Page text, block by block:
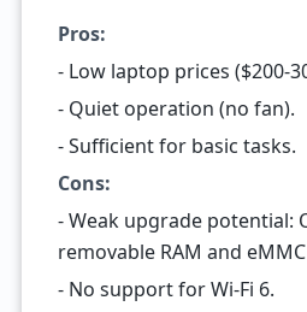
Pros:
- Low laptop prices ($200-
- Quiet operation (no fan).
- Sufficient for basic tasks.
Cons:
- Weak upgrade potential:
removable RAM and
- No support for Wi-Fi 6.